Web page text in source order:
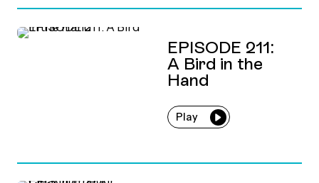
EPISODE 211:
A Bird in the
Hand
Play